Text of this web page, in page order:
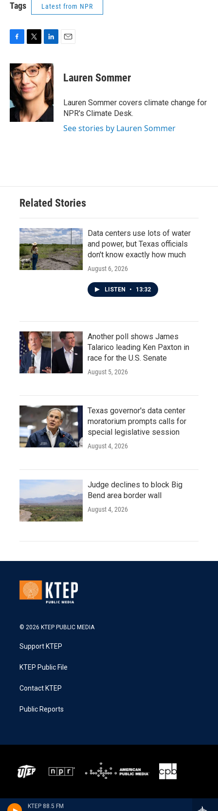
KTEP 88.5 FM
Tags Latest from NPR
c
e
b
o
k
i
t
t
e
r
n
k
e
d
I
n
Lauren Sommer
Lauren Sommer covers climate change for
NPR's Climate Desk.
See stories by Lauren Sommer
Related Stories
Data centers use lots of water
and power, but Texas officials
don't know exactly how much
August 6, 2026
LISTEN • 13:32
Another poll shows James
Talarico leading Ken Paxton in
race for the U.S. Senate
August 5, 2026
Texas governor's data center
moratorium prompts calls for
special legislative session
August 4, 2026
Judge declines to block Big
Bend area border wall
August 4, 2026
© 2026 KTEP PUBLIC MEDIA
Support KTEP
KTEP Public File
Contact KTEP
Public Reports